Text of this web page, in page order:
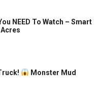
NEED To Watch – Smart
Monster Mud